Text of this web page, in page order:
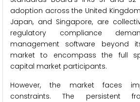
adoption across the United
Japan, and Singapore, are
regulatory compliance
management software beyond
market to encompass the full
capital market participants.
However, the market faces
constraints. The persistent